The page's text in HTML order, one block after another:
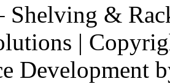
Shelving &
|
Development